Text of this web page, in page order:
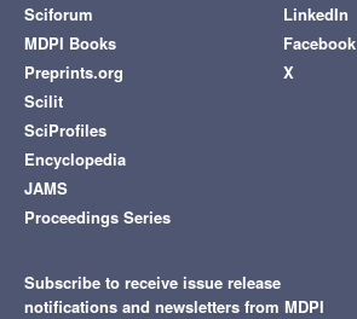
Sciforum
MDPI Books
Preprints.org
Scilit
SciProfiles
Encyclopedia
JAMS
Proceedings Series
LinkedIn
Facebook
X
Subscribe to receive issue release
notifications and newsletters from MDPI